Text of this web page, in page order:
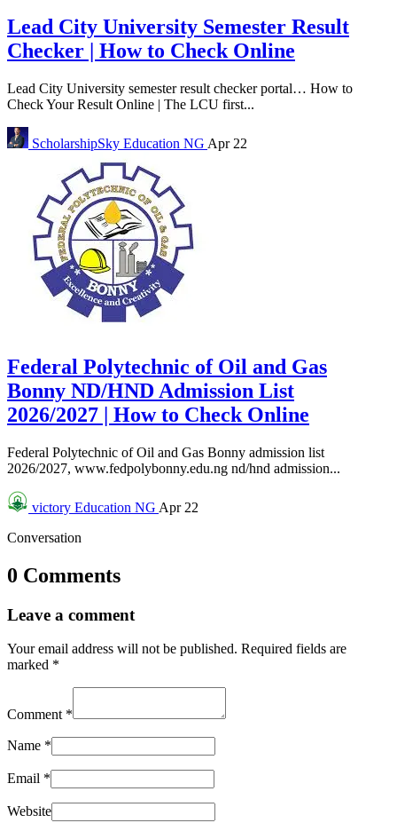
Lead City University Semester Result
Checker | How to Check Online
Lead City University semester result checker portal… How to
Check Your Result Online | The LCU first...
ScholarshipSky Education NG Apr 22
Federal Polytechnic of Oil and Gas
Bonny ND/HND Admission List
2026/2027 | How to Check Online
Federal Polytechnic of Oil and Gas Bonny admission list
2026/2027, www.fedpolybonny.edu.ng nd/hnd admission...
victory Education NG Apr 22
Conversation
0 Comments
Leave a comment
Your email address will not be published. Required fields are
marked *
Comment *
Name *
Email *
Website